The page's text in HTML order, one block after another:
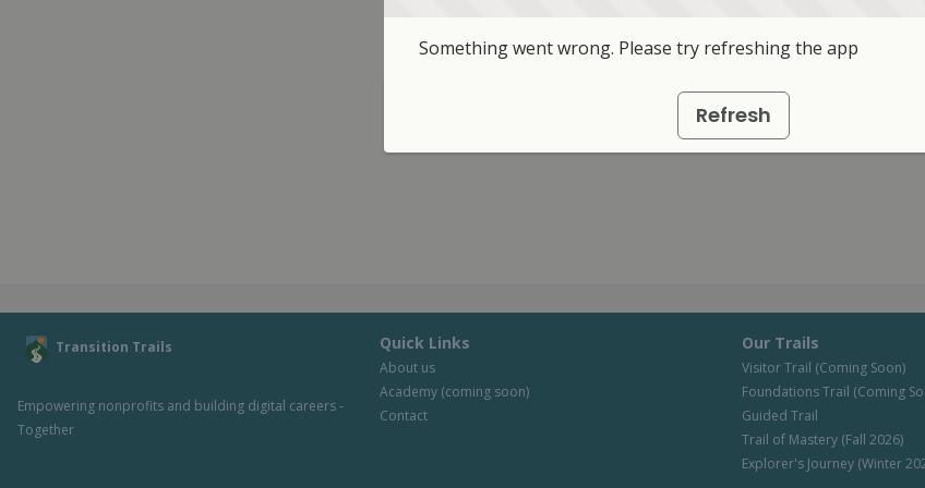
Transition Trails
Empowering nonprofits and building digital careers -
Together
Quick Links
About us
Academy (coming soon)
Contact
Our Trails
Visitor Trail (Coming Soon)
Foundations Trail (Coming
Guided Trail
Trail of Mastery (Fall 2026)
Explorer's Journey (Winter
Something went wrong. Please try refreshing the app
Refresh